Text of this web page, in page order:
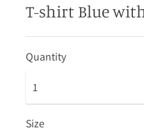
T-shirt Blue
Quantity
Size